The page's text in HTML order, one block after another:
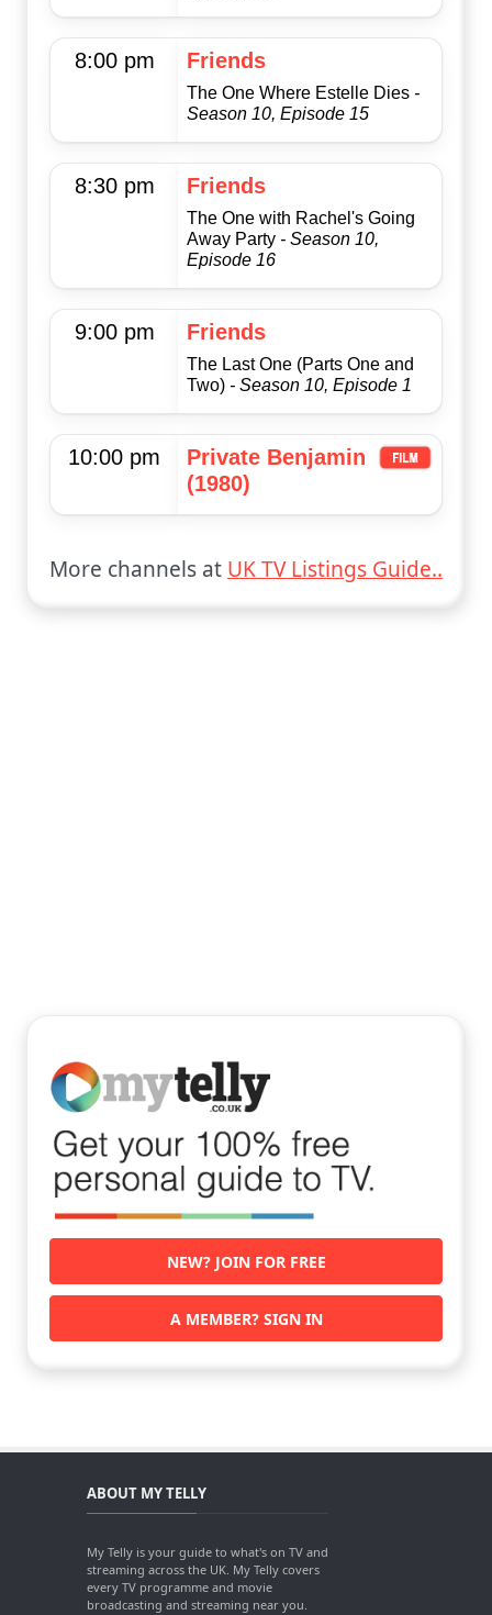
8:00 pm Friends
The One Where Estelle Dies -
Season 10, Episode 15
8:30 pm Friends
The One with Rachel's Going
Away Party - Season 10,
Episode 16
9:00 pm Friends
The Last One (Parts One and
Two) - Season 10, Episode 1
10:00 pm
Private Benjamin
(1980)
More channels at UK TV Listings Guide..
NEW? JOIN FOR FREE
A MEMBER? SIGN IN
ABOUT MY TELLY
My Telly is your guide to what's on TV and
streaming across the UK. My Telly covers
every TV programme and movie
broadcasting and streaming near you.